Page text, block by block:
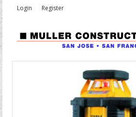
Login Register